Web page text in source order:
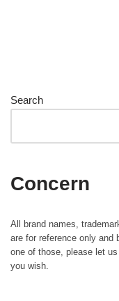
Search
Concern
All brand names,
are for reference only and
one of those, please let
you wish.